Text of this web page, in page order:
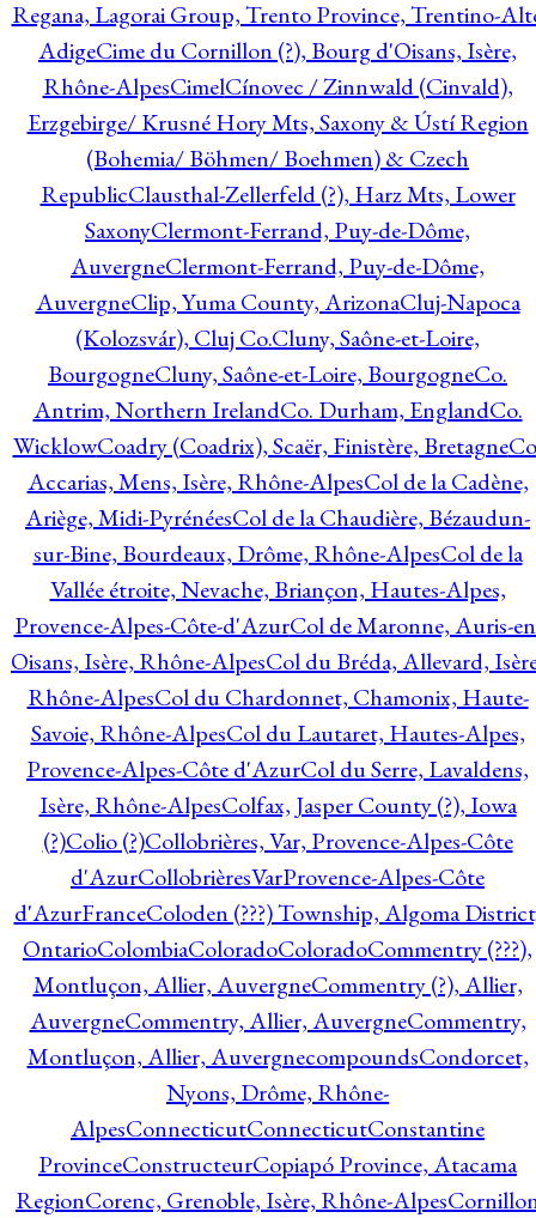
Regana, Lagorai Group, Trento Province, Trentino-
AdigeCime du Cornillon (?), Bourg d'Oisans, Isère,
Rhône-AlpesCimelCínovec / Zinnwald (Cinvald),
Erzgebirge/ Krusné Hory Mts, Saxony & Ústí Region
(Bohemia/ Böhmen/ Boehmen) & Czech
RepublicClausthal-Zellerfeld (?), Harz Mts, Lower
SaxonyClermont-Ferrand, Puy-de-Dôme,
AuvergneClermont-Ferrand, Puy-de-Dôme,
AuvergneClip, Yuma County, ArizonaCluj-Napoca
(Kolozsvár), Cluj Co.Cluny, Saône-et-Loire,
BourgogneCluny, Saône-et-Loire, BourgogneCo.
Antrim, Northern IrelandCo. Durham, EnglandCo.
WicklowCoadry (Coadrix), Scaër, Finistère, Bretagne
Accarias, Mens, Isère, Rhône-AlpesCol de la Cadène,
Ariège, Midi-PyrénéesCol de la Chaudière, Bézaudun-
sur-Bine, Bourdeaux, Drôme, Rhône-AlpesCol de la
Vallée étroite, Nevache, Briançon, Hautes-Alpes,
Provence-Alpes-Côte-d'AzurCol de Maronne, Auris-
Oisans, Isère, Rhône-AlpesCol du Bréda, Allevard,
Rhône-AlpesCol du Chardonnet, Chamonix, Haute-
Savoie, Rhône-AlpesCol du Lautaret, Hautes-Alpes,
Provence-Alpes-Côte d'AzurCol du Serre, Lavaldens,
Isère, Rhône-AlpesColfax, Jasper County (?), Iowa
(?)Colio (?)Collobrières, Var, Provence-Alpes-Côte
d'AzurCollobrièresVarProvence-Alpes-Côte
d'AzurFranceColoden (???) Township, Algoma
OntarioColombiaColoradoColoradoCommentry (???),
Montluçon, Allier, AuvergneCommentry (?), Allier,
AuvergneCommentry, Allier, AuvergneCommentry,
Montluçon, Allier, AuvergnecompoundsCondorcet,
Nyons, Drôme, Rhône-
AlpesConnecticutConnecticutConstantine
ProvinceConstructeurCopiapó Province, Atacama
RegionCorenc, Grenoble, Isère, Rhône-Alpes